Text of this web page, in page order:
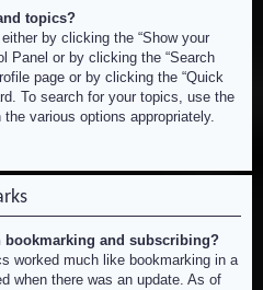
topics?
by clicking the “Show your
Panel or by clicking the “Search
page or by clicking the “Quick
To search for your topics, use the
various options appropriately.
bookmarking and subscribing?
worked much like bookmarking in a
when there was an update. As of